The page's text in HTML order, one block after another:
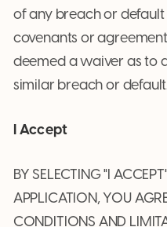
of any breach or
covenants or
deemed a waiver as to
similar breach or
I Accept
BY SELECTING "I
APPLICATION, YOU
CONDITIONS AND